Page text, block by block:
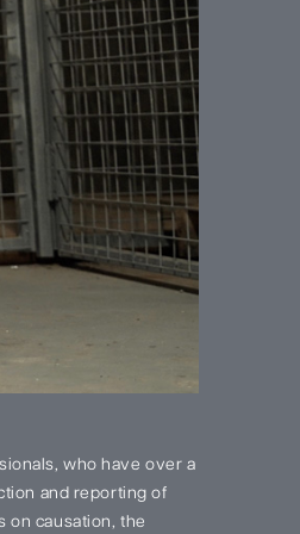
who have over a
and reporting of
on causation, the